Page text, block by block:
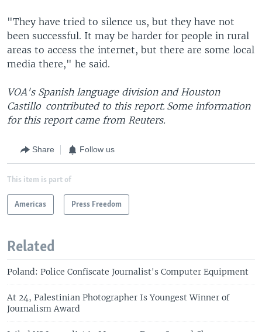
"They have tried to silence us, but they have not
been successful. It may be harder for people in rural
areas to access the internet, but there are some local
media there," he said.
VOA's Spanish language division and Houston
Castillo contributed to this report. Some information
for this report came from Reuters.
Share Follow us
This item is part of
Americas Press Freedom
Related
Poland: Police Confiscate Journalist's Computer Equipment
At 24, Palestinian Photographer Is Youngest Winner of
Journalism Award